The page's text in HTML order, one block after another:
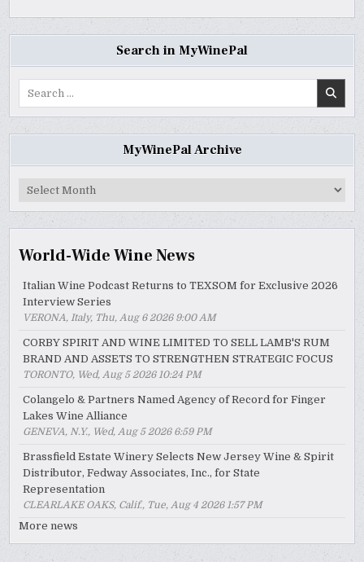
Search in MyWinePal
MyWinePal Archive
MyWinePal
World-Wide Wine News
Italian Wine Podcast Returns to TEXSOM for Exclusive 2026
Interview Series
VERONA, Italy, Thu, Aug 6 2026 9:00 AM
CORBY SPIRIT AND WINE LIMITED TO SELL LAMB'S RUM
BRAND AND ASSETS TO STRENGTHEN STRATEGIC FOCUS
TORONTO, Wed, Aug 5 2026 10:24 PM
Colangelo & Partners Named Agency of Record for Finger
Lakes Wine Alliance
GENEVA, N.Y., Wed, Aug 5 2026 6:59 PM
Brassfield Estate Winery Selects New Jersey Wine & Spirit
Distributor, Fedway Associates, Inc., for State
Representation
CLEARLAKE OAKS, Calif., Tue, Aug 4 2026 1:57 PM
More news